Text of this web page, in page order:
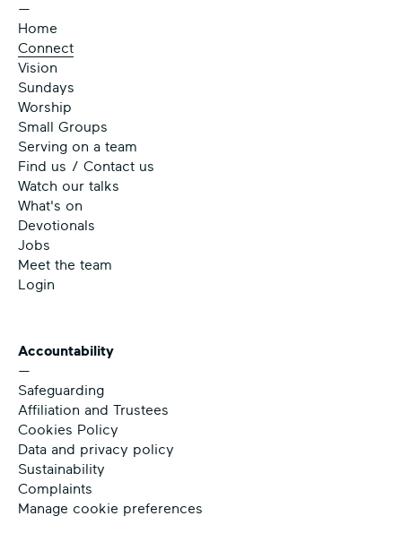
—
Home
Connect
Vision
Sundays
Worship
Small Groups
Serving on a team
Find us / Contact us
Watch our talks
What's on
Devotionals
Jobs
Meet the team
Login
Accountability
—
Safeguarding
Affiliation and Trustees
Cookies Policy
Data and privacy policy
Sustainability
Complaints
Manage cookie preferences